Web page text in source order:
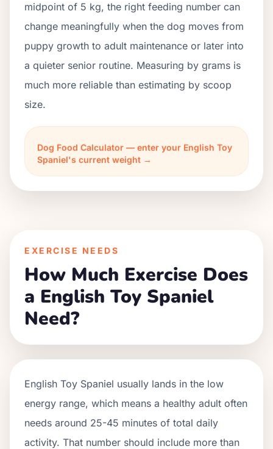
midpoint of 5 kg, the right feeding number can
change meaningfully when the dog moves from
puppy growth to adult maintenance or later into
a quieter senior routine. Measuring by grams is
much more reliable than estimating by scoop
size.
Dog Food Calculator — enter your English Toy
Spaniel's current weight →
EXERCISE NEEDS
How Much Exercise Does
a English Toy Spaniel
Need?
English Toy Spaniel usually lands in the low
energy range, which means a healthy adult often
needs around 25-45 minutes of total daily
activity. That number should include more than